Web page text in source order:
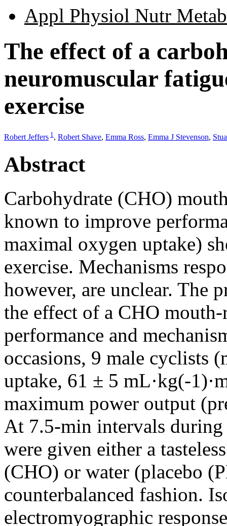
Appl Physiol Nutr Metab
The effect of a
neuromuscular
exercise
Robert Jeffers 1 , Robert Shave, Emma Ross, Emma J Stevenson,
Abstract
Carbohydrate (CHO)
known to improve
maximal oxygen uptake)
exercise. Mechanisms
however, are unclear. The
the effect of a CHO
performance and
occasions, 9 male cyclists
uptake, 61 ± 5 mL·kg(-
maximum power output
At 7.5-min intervals during
were given either a
(CHO) or water (placebo
counterbalanced fashion.
electromyographic